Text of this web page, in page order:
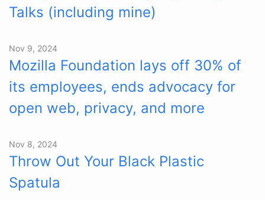
Talks (including mine)
Nov 9, 2024
Mozilla Foundation lays off 30% of
its employees, ends advocacy for
open web, privacy, and more
Nov 8, 2024
Throw Out Your Black Plastic
Spatula